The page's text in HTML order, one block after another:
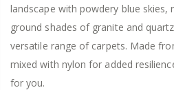
landscape with powdery blue skies,
ground shades of granite and
versatile range of carpets. Made
mixed with nylon for added
for you.